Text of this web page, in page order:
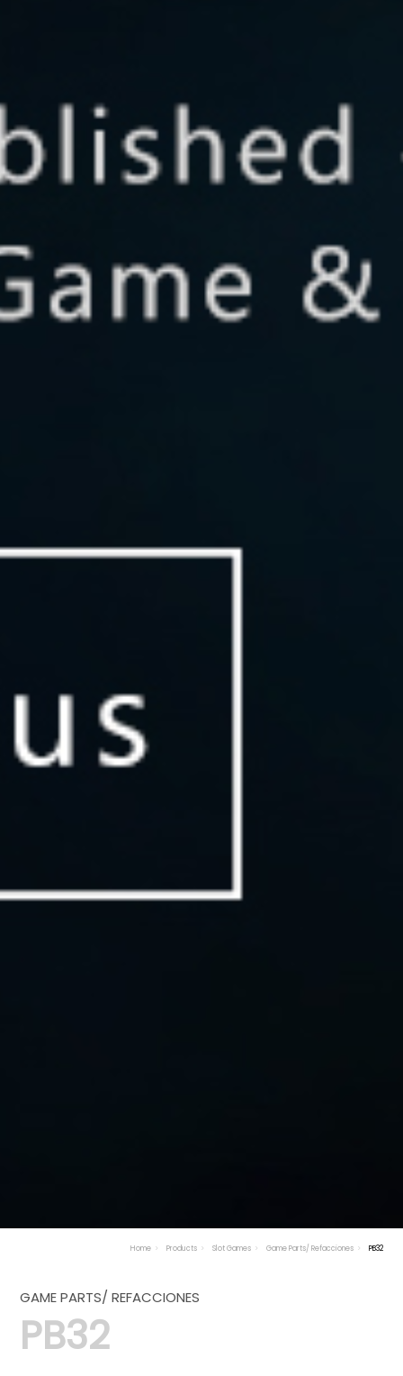
Home Products Slot Games Game Parts/ Refacciones PB32
GAME PARTS/ REFACCIONES
PB32